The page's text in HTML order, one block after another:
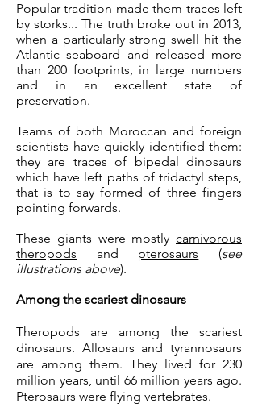
Popular tradition made them traces left
by storks... The truth broke out in 2013,
when a particularly strong swell hit the
Atlantic seaboard and released more
than 200 footprints, in large numbers
and in an excellent state of
preservation.
Teams of both Moroccan and foreign
scientists have quickly identified them:
they are traces of bipedal dinosaurs
which have left paths of tridactyl steps,
that is to say formed of three fingers
pointing forwards.
These giants were mostly carnivorous
theropods and pterosaurs (see
illustrations above).
Among the scariest dinosaurs
Theropods are among the scariest
dinosaurs. Allosaurs and tyrannosaurs
are among them. They lived for 230
million years, until 66 million years ago.
Pterosaurs were flying vertebrates.